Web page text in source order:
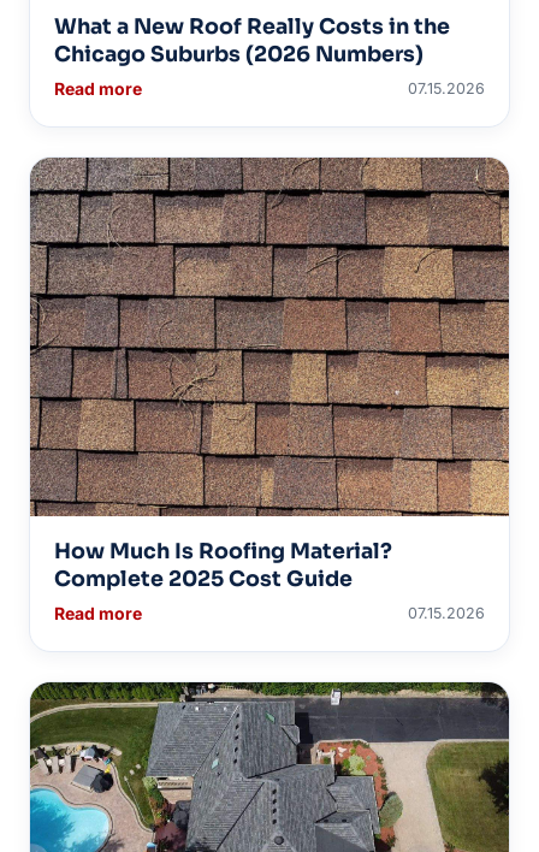
What a New Roof Really Costs in the
Chicago Suburbs (2026 Numbers)
Read more 07.15.2026
How Much Is Roofing Material?
Complete 2025 Cost Guide
Read more 07.15.2026